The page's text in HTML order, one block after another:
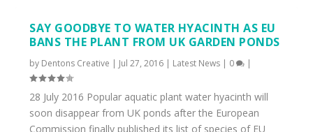
SAY GOODBYE TO WATER HYACINTH AS EU
BANS THE PLANT FROM UK GARDEN PONDS
by Dentons Creative | Jul 27, 2016 | Latest News | 0 |
28 July 2016 Popular aquatic plant water hyacinth will
soon disappear from UK ponds after the European
Commission finally published its list of species of EU